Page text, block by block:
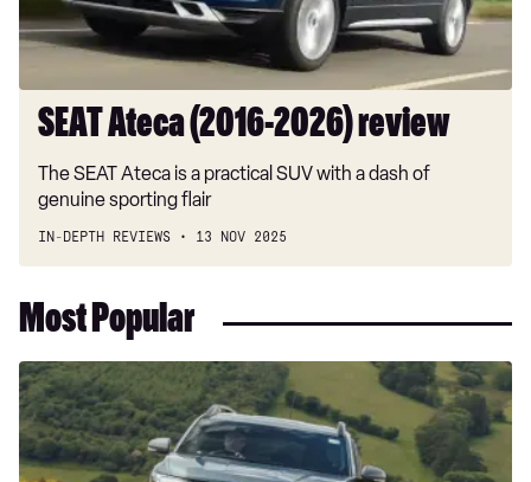
SEAT Ateca (2016-2026) review
The SEAT Ateca is a practical SUV with a dash of
genuine sporting flair
IN-DEPTH REVIEWS 13 NOV 2025
Most Popular
Dacia
Duster
and
Bigster